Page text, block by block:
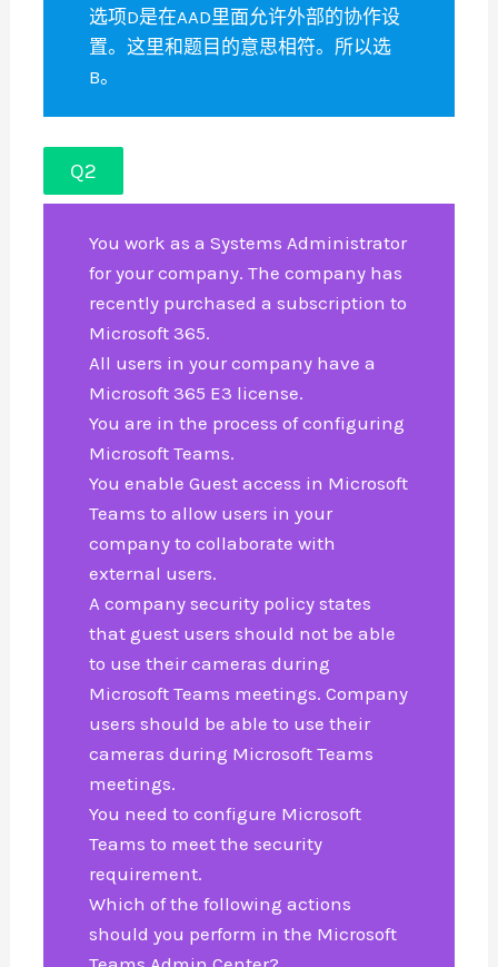
选项D是在AAD里面允许外部的协作设
置。这里和题目的意思相符。所以选
B。
Q2
You work as a Systems Administrator
for your company. The company has
recently purchased a subscription to
Microsoft 365.
All users in your company have a
Microsoft 365 E3 license.
You are in the process of configuring
Microsoft Teams.
You enable Guest access in Microsoft
Teams to allow users in your
company to collaborate with
external users.
A company security policy states
that guest users should not be able
to use their cameras during
Microsoft Teams meetings. Company
users should be able to use their
cameras during Microsoft Teams
meetings.
You need to configure Microsoft
Teams to meet the security
requirement.
Which of the following actions
should you perform in the Microsoft